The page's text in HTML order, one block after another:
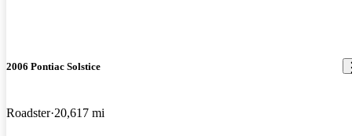
2006 Pontiac Solstice
Roadster 20,617 mi